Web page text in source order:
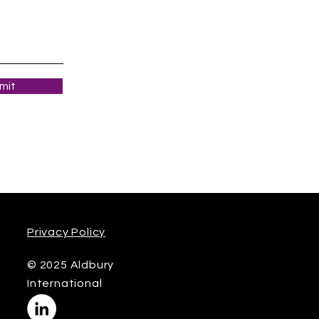
Privacy Policy
© 2025 Aldbury
International